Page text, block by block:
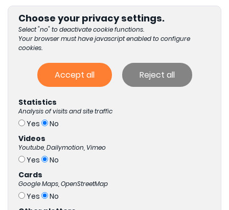
Choose your privacy settings.
Select "no" to deactivate cookie functions.
Your browser must have javascript enabled to configure
cookies.
Accept all Reject all
Statistics
Analysis of visits and site traffic
Yes
No
Videos
Youtube, Dailymotion, Vimeo
Yes
No
Cards
Google Maps, OpenStreetMap
Yes
No